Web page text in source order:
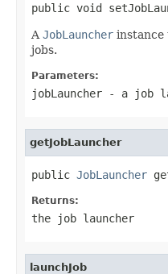
public void
A JobLauncher instance
jobs.
Parameters:
jobLauncher - a job
getJobLauncher
public JobLauncher
Returns:
the job launcher
launchJob